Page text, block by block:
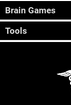
Brain Games
Tools